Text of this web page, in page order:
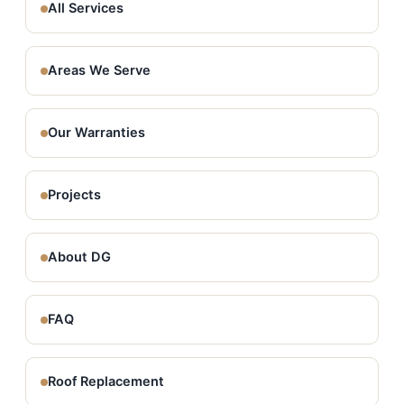
All Services
Areas We Serve
Our Warranties
Projects
About DG
FAQ
Roof Replacement